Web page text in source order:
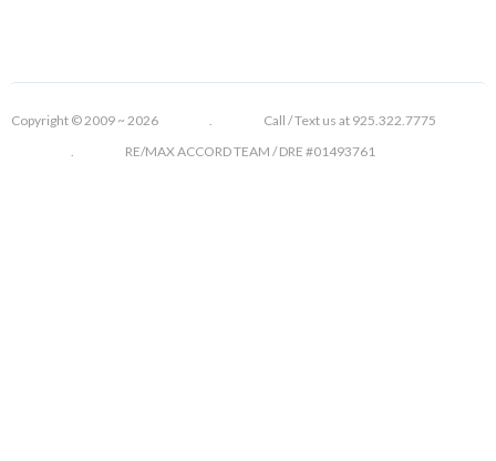
Copyright © 2009 ~ 2026 . Call / Text us at 925.322.7775
. RE/MAX ACCORD TEAM / DRE #01493761